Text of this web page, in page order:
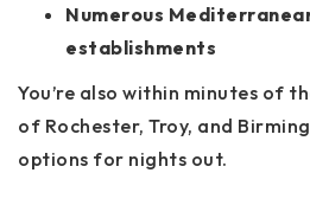
Numerous
establishments
You’re also within minutes of
of Rochester, Troy, and
options for nights out.